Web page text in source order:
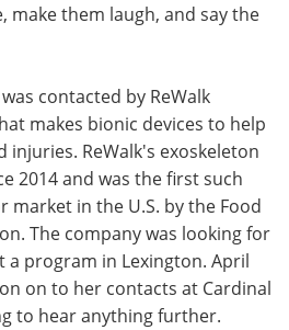
make them laugh, and say the
contacted by ReWalk
makes bionic devices to help
injuries. ReWalk's exoskeleton
2014 and was the first such
market in the U.S. by the Food
The company was looking for
program in Lexington. April
on to her contacts at Cardinal
to hear anything further.